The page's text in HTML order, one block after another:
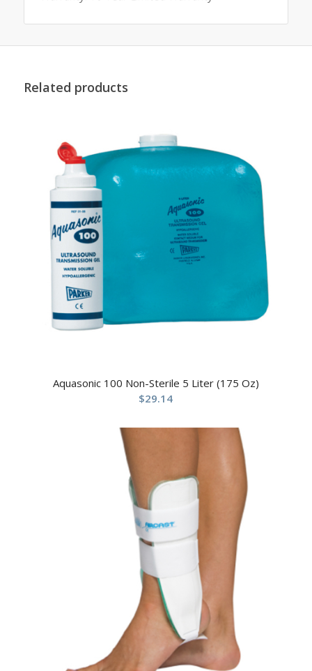
Related products
Aquasonic 100 Non-Sterile 5 Liter (175 Oz)
$29.14